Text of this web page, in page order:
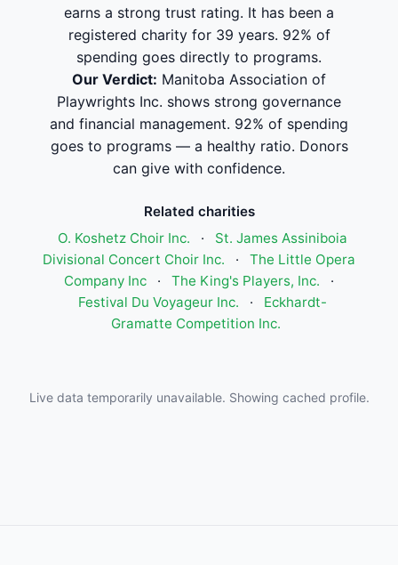
earns a strong trust rating. It has been a
registered charity for 39 years. 92% of
spending goes directly to programs.
Our Verdict: Manitoba Association of
Playwrights Inc. shows strong governance
and financial management. 92% of spending
goes to programs — a healthy ratio. Donors
can give with confidence.
Related charities
O. Koshetz Choir Inc.
·
St. James Assiniboia
Divisional Concert Choir Inc.
·
The Little Opera
Company Inc
· The King's Players, Inc.
·
Festival Du Voyageur Inc.
·
Eckhardt-
Gramatte Competition Inc.
Live data temporarily unavailable. Showing cached profile.